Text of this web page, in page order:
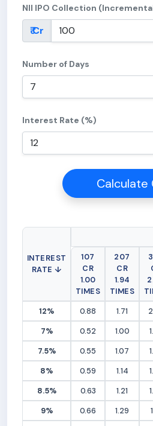
NII IPO Collection (Incremental
₹ Cr
Number of Days
Interest Rate (%)
Calculate
INTEREST
RATE ↓
107
CR
1.00
TIMES
207
CR
1.94
TIMES
12%
0.88 1.71
7%
0.52 1.00
7.5%
0.55 1.07
8%
0.59 1.14
8.5%
0.63 1.21
9%
0.66 1.29